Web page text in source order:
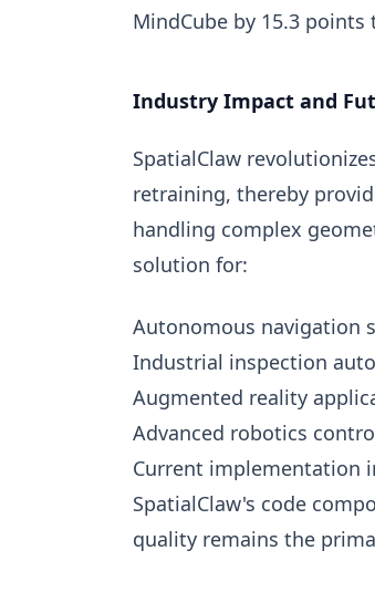
MindCube by 15.3
Industry Impact and
SpatialClaw
retraining, thereby
handling complex
solution for:
Autonomous navigation
Industrial inspection
Augmented reality
Advanced robotics
Current implementation
SpatialClaw's code
quality remains the